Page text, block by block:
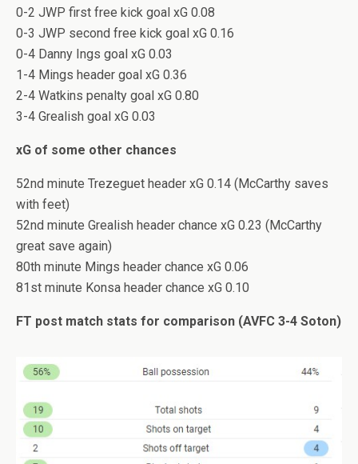
0-2 JWP first free kick goal xG 0.08
0-3 JWP second free kick goal xG 0.16
0-4 Danny Ings goal xG 0.03
1-4 Mings header goal xG 0.36
2-4 Watkins penalty goal xG 0.80
3-4 Grealish goal xG 0.03
xG of some other chances
52nd minute Trezeguet header xG 0.14 (McCarthy saves
with feet)
52nd minute Grealish header chance xG 0.23 (McCarthy
great save again)
80th minute Mings header chance xG 0.06
81st minute Konsa header chance xG 0.10
FT post match stats for comparison (AVFC 3-4 Soton)